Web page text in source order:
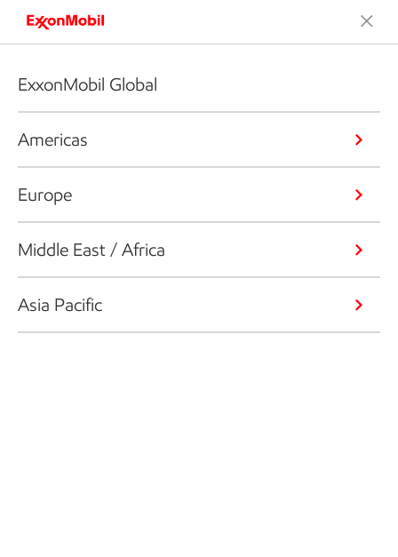
ExxonMobil Global
Americas
Europe
Middle East / Africa
Asia Pacific